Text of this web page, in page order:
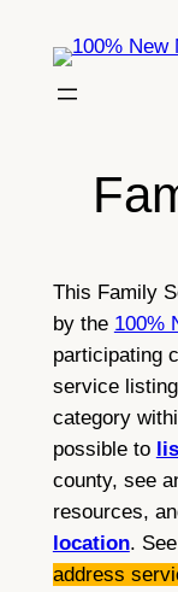
content
This Family
by the 100%
participating
service
category
possible to
county, see
resources,
location.
address